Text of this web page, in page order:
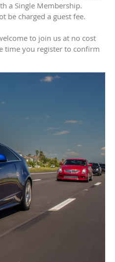
a Single Membership.
be charged a guest fee.
to join us at no cost
time you register to confirm